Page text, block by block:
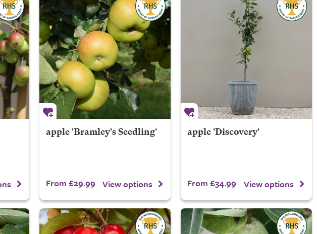
apple 'Bramley's Seedling'
From £29.99 View options
apple 'Discovery'
From £34.99 View options